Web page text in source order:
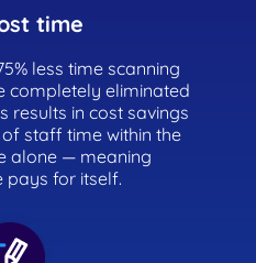
time
less time scanning
completely eliminated
results in cost savings
staff time within the
alone — meaning
pays for itself.